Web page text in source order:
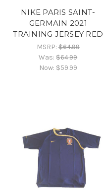
NIKE PARIS SAINT-
GERMAIN 2021
TRAINING JERSEY RED
MSRP:$64.99
Was:$64.99
Now: $59.99